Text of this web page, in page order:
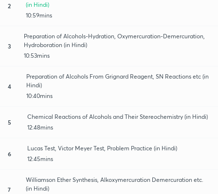
2
(in Hindi)
10:59mins
3
Preparation of Alcohols-Hydration, Oxymercuration-Demercuration,
Hydroboration (in Hindi)
10:53mins
4
Preparation of Alcohols From Grignard Reagent, SN Reactions etc (in
Hindi)
10:40mins
5
Chemical Reactions of Alcohols and Their Stereochemistry (in Hindi)
12:48mins
6
Lucas Test, Victor Meyer Test, Problem Practice (in Hindi)
12:45mins
7
Williamson Ether Synthesis, Alkoxymercuration Demercuration etc.
(in Hindi)